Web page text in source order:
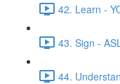
42. Learn -
43. Sign -
44.